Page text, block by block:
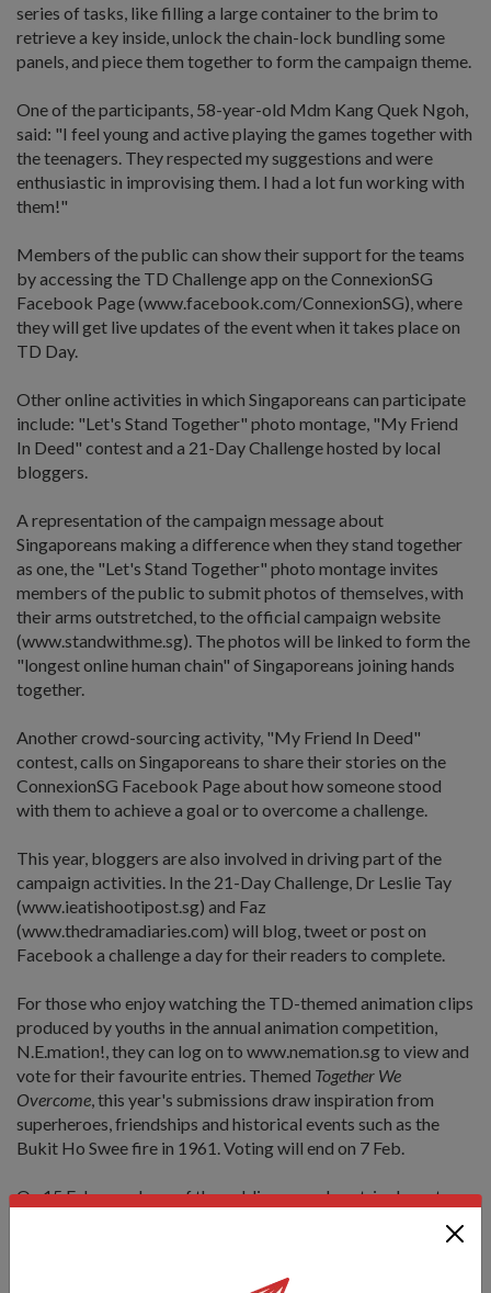
series of tasks, like filling a large container to the brim to
retrieve a key inside, unlock the chain-lock bundling some
panels, and piece them together to form the campaign theme.
One of the participants, 58-year-old Mdm Kang Quek Ngoh,
said: "I feel young and active playing the games together with
the teenagers. They respected my suggestions and were
enthusiastic in improvising them. I had a lot fun working with
them!"
Members of the public can show their support for the teams
by accessing the TD Challenge app on the ConnexionSG
Facebook Page (www.facebook.com/ConnexionSG), where
they will get live updates of the event when it takes place on
TD Day.
Other online activities in which Singaporeans can participate
include: "Let's Stand Together" photo montage, "My Friend
In Deed" contest and a 21-Day Challenge hosted by local
bloggers.
A representation of the campaign message about
Singaporeans making a difference when they stand together
as one, the "Let's Stand Together" photo montage invites
members of the public to submit photos of themselves, with
their arms outstretched, to the official campaign website
(www.standwithme.sg). The photos will be linked to form the
"longest online human chain" of Singaporeans joining hands
together.
Another crowd-sourcing activity, "My Friend In Deed"
contest, calls on Singaporeans to share their stories on the
ConnexionSG Facebook Page about how someone stood
with them to achieve a goal or to overcome a challenge.
This year, bloggers are also involved in driving part of the
campaign activities. In the 21-Day Challenge, Dr Leslie Tay
(www.ieatishootipost.sg) and Faz
(www.thedramadiaries.com) will blog, tweet or post on
Facebook a challenge a day for their readers to complete.
For those who enjoy watching the TD-themed animation clips
produced by youths in the annual animation competition,
N.E.mation!, they can log on to www.nemation.sg to view and
vote for their favourite entries. Themed Together We
Overcome, this year's submissions draw inspiration from
superheroes, friendships and historical events such as the
Bukit Ho Swee fire in 1961. Voting will end on 7 Feb.
On 15 Feb, members of the public can make a trip down to
Commemoration Event is held from 9am to 6pm. There will